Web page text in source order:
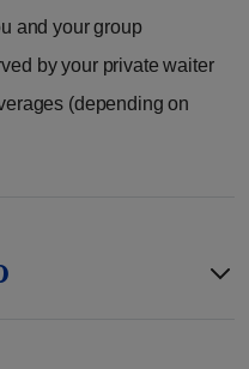
and your group
by your private waiter
(depending on